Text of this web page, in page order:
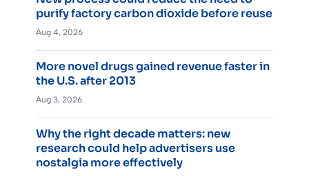
purify factory carbon dioxide before reuse
Aug 4, 2026
More novel drugs gained revenue faster in
the U.S. after 2013
Aug 3, 2026
Why the right decade matters: new
research could help advertisers use
nostalgia more effectively